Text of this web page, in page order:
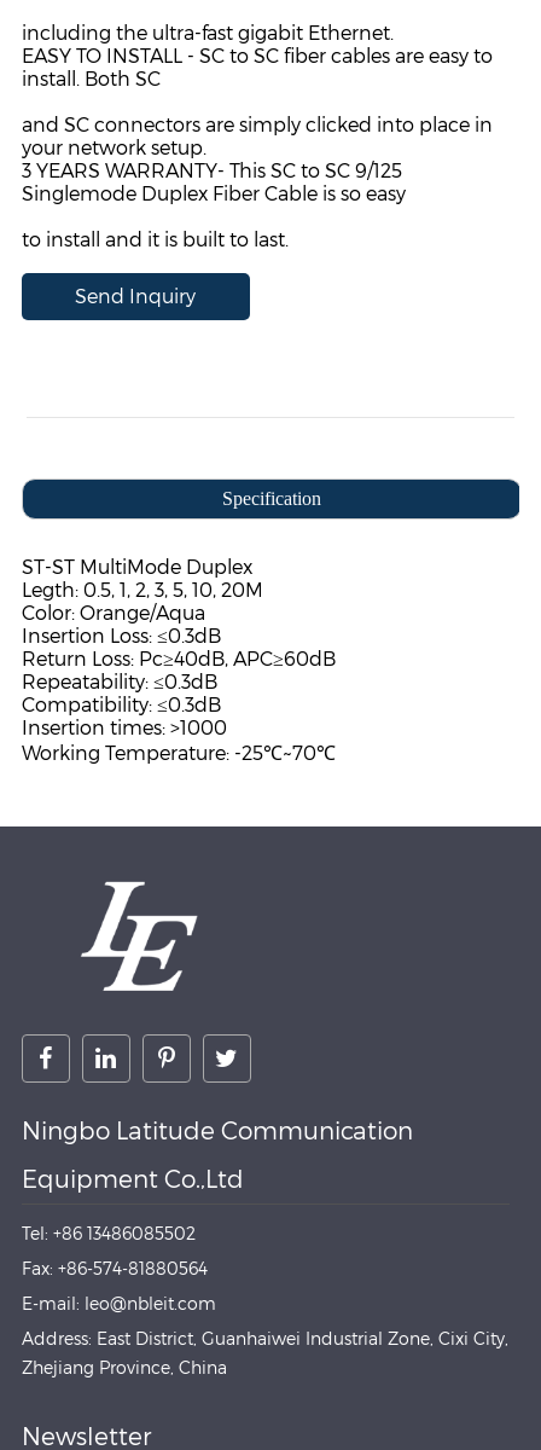
including the ultra-fast gigabit Ethernet.
EASY TO INSTALL - SC to SC fiber cables are easy to
install. Both SC
and SC connectors are simply clicked into place in
your network setup.
3 YEARS WARRANTY- This SC to SC 9/125
Singlemode DuplexFiber Cable is so easy
to install and it is built to last.
Send Inquiry
Specification
ST-ST MultiMode Duplex
Legth: 0.5, 1, 2, 3, 5, 10, 20M
Color: Orange/Aqua
Insertion Loss: ≤0.3dB
Return Loss: Pc≥40dB, APC≥60dB
Repeatability: ≤0.3dB
Compatibility: ≤0.3dB
Insertion times: >1000
Working Temperature: -25℃~70℃
Ningbo Latitude Communication
Equipment Co.,Ltd
Tel: +86 13486085502
Fax: +86-574-81880564
E-mail: leo@nbleit.com
Address: East District, Guanhaiwei Industrial Zone, Cixi City,
Zhejiang Province, China
Newsletter